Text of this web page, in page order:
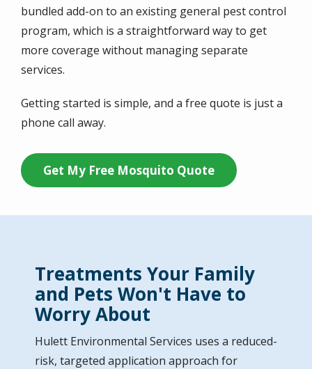
bundled add-on to an existing general pest control
program, which is a straightforward way to get
more coverage without managing separate
services.
Getting started is simple, and a free quote is just a
phone call away.
Get My Free Mosquito Quote
Treatments Your Family
and Pets Won't Have to
Worry About
Hulett Environmental Services uses a reduced-
risk, targeted application approach for